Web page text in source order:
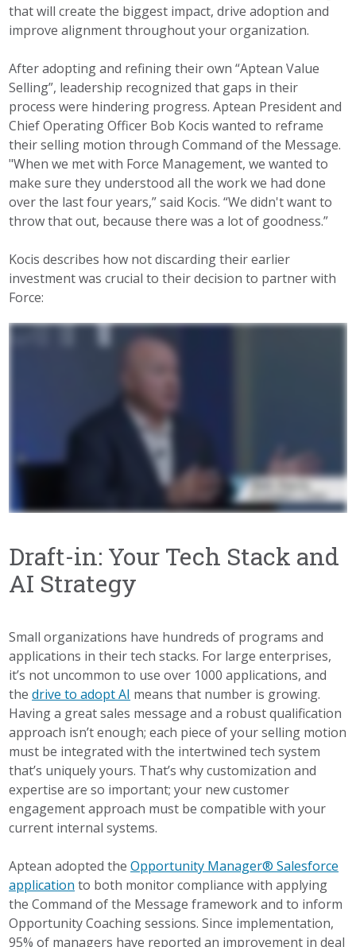
that will create the biggest impact, drive adoption and
improve alignment throughout your organization.
After adopting and refining their own “Aptean Value
Selling”, leadership recognized that gaps in their
process were hindering progress. Aptean President and
Chief Operating Officer Bob Kocis wanted to reframe
their selling motion through Command of the Message.
"When we met with Force Management, we wanted to
make sure they understood all the work we had done
over the last four years,” said Kocis. “We didn't want to
throw that out, because there was a lot of goodness.”
Kocis describes how not discarding their earlier
investment was crucial to their decision to partner with
Force:
Draft-in: Your Tech Stack and
AI Strategy
Small organizations have hundreds of programs and
applications in their tech stacks. For large enterprises,
it’s not uncommon to use over 1000 applications, and
thedrive to adopt AI means that number is growing.
Having a great sales message and a robust qualification
approach isn’t enough; each piece of your selling motion
must be integrated with the intertwined tech system
that’s uniquely yours. That’s why customization and
expertise are so important; your new customer
engagement approach must be compatible with your
current internal systems.
Aptean adopted theOpportunity Manager® Salesforce
application to both monitor compliance with applying
the Command of the Message framework and to inform
Opportunity Coaching sessions. Since implementation,
95% of managers have reported an improvement in deal